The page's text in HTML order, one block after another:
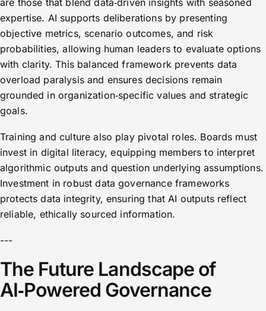
are those that blend data‑driven insights with seasoned
expertise. AI supports deliberations by presenting
objective metrics, scenario outcomes, and risk
probabilities, allowing human leaders to evaluate options
with clarity. This balanced framework prevents data
overload paralysis and ensures decisions remain
grounded in organization‑specific values and strategic
goals.
Training and culture also play pivotal roles. Boards must
invest in digital literacy, equipping members to interpret
algorithmic outputs and question underlying assumptions.
Investment in robust data governance frameworks
protects data integrity, ensuring that AI outputs reflect
reliable, ethically sourced information.
---
The Future Landscape of
AI‑Powered Governance